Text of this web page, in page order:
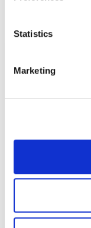
Collect
Identify your
Find out more
and set your
provide social
may combine it
provided to them
Statistics
Marketing
keyboards, talking